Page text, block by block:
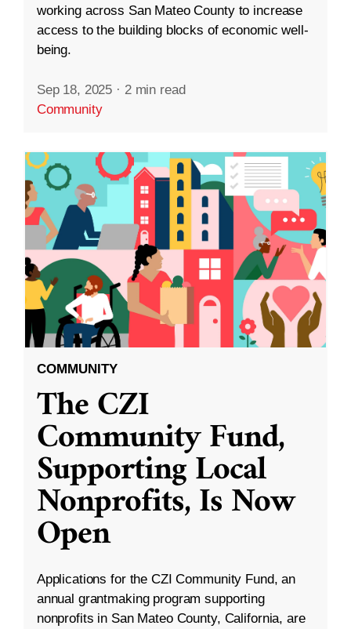
working across San Mateo County to increase
access to the building blocks of economic well-
being.
Sep 18, 2025 · 2 min read
Community
COMMUNITY
The CZI
Community Fund,
Supporting Local
Nonprofits, Is Now
Open
Applications for the CZI Community Fund, an
annual grantmaking program supporting
nonprofits in San Mateo County, California, are